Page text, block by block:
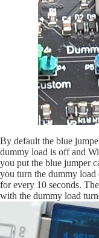
By default the blue
dummy load is off and
you put the blue jumper
you turn the dummy
for every 10 seconds.
with the dummy load